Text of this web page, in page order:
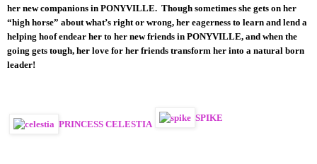
her new companions in PONYVILLE. Though sometimes she gets on her
“high horse” about what’s right or wrong, her eagerness to learn and lend a
helping hoof endear her to her new friends in PONYVILLE, and when the
going gets tough, her love for her friends transform her into a natural born
leader!
PRINCESS CELESTIA
SPIKE